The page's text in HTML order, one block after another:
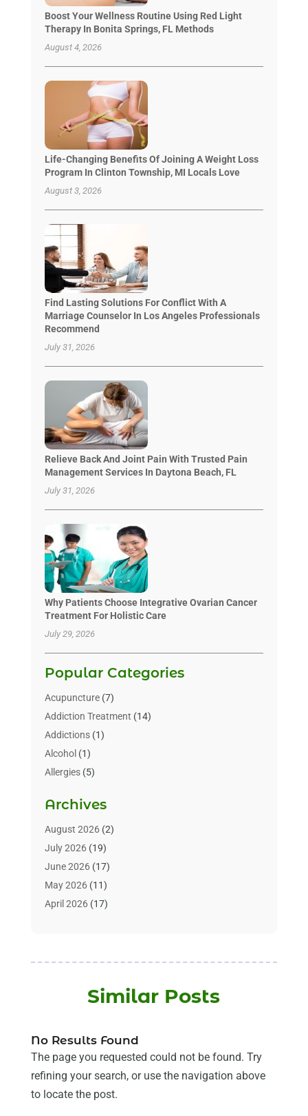
Boost Your Wellness Routine Using Red Light
Therapy In Bonita Springs, FL Methods
August 4, 2026
Life-Changing Benefits Of Joining A Weight Loss
Program In Clinton Township, MI Locals Love
August 3, 2026
Find Lasting Solutions For Conflict With A
Marriage Counselor In Los Angeles Professionals
Recommend
July 31, 2026
Relieve Back And Joint Pain With Trusted Pain
Management Services In Daytona Beach, FL
July 31, 2026
Why Patients Choose Integrative Ovarian Cancer
Treatment For Holistic Care
July 29, 2026
Popular Categories
Acupuncture(7)
Addiction Treatment (14)
Addictions(1)
Alcohol (1)
Allergies(5)
Alternative & Holistic Health Service
Alternative Medicine
Animal Health(15)
Animal Hospitals
Animals(3)
Assisted Living
Beauty Salon(7)
Body Massage Orlando (1)
Breast Augmentation
Cancer Treatment Center
Archives
August 2026(2)
July 2026(19)
June 2026(17)
May 2026(11)
April 2026(17)
January 2026(1)
November 2025(5)
September 2025
August 2025 (5)
July 2025(8)
June 2025(7)
Similar Posts
No Results Found
The page you requested could not be found. Try
refining your search, or use the navigation above
to locate the post.